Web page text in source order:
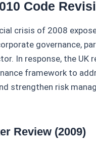
Code
crisis of 2008
governance,
In response, the UK
framework to
strengthen risk
Review (2009)